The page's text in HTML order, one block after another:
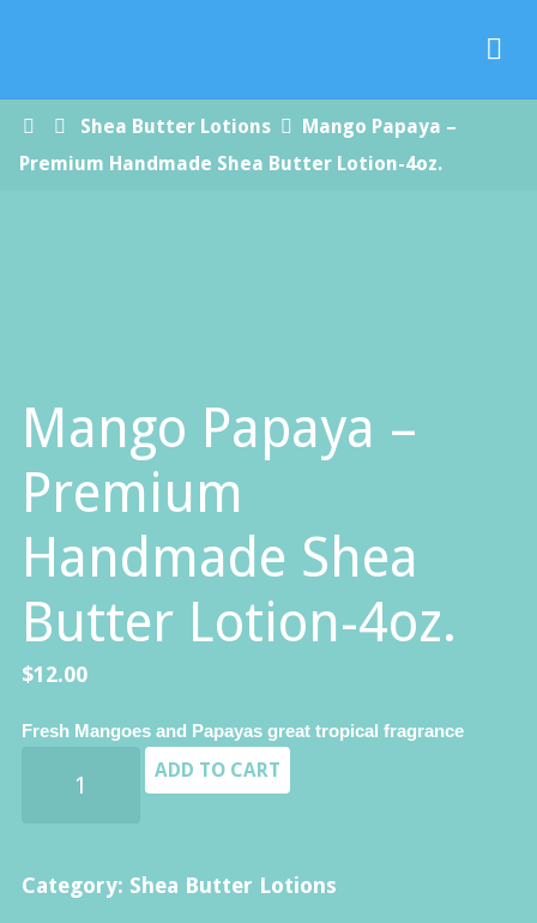
Handmade
HomeShea Butter Lotions
Mango Papaya –
Premium Handmade Shea Butter Lotion-4oz.
Mango Papaya –
Premium
Handmade Shea
Butter Lotion-4oz.
$12.00
Fresh Mangoes and Papayas great tropical fragrance
Papaya
Premium
ADD TO CART
Category: Shea Butter Lotions